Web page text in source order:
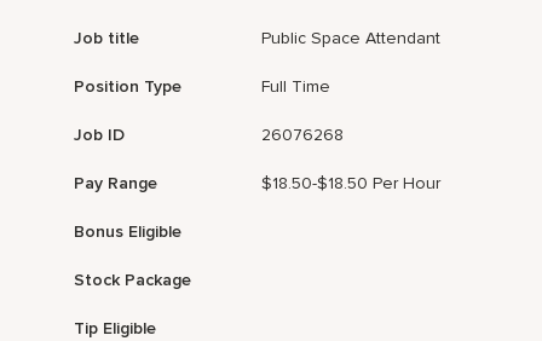
Job title Public Space Attendant
Position Type Full Time
Job ID 26076268
Pay Range $18.50-$18.50 Per Hour
Bonus Eligible
Stock Package
Tip Eligible